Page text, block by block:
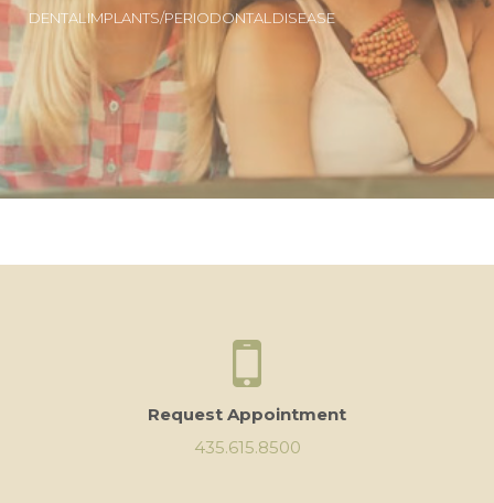
DENTAL IMPLANTS/PERIODONTAL DISEASE
Request Appointment
435.615.8500